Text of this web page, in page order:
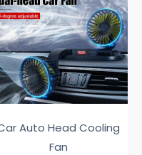
Auto Head Cooling
Fan